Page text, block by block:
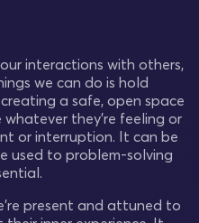
interactions with others,
we can do is hold
a safe, open space
they're feeling or
or interruption. It can be
used to problem-solving
present and attuned to